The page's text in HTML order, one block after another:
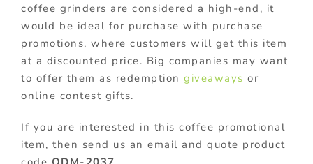
coffee grinders are considered a high-end, it
would be ideal for purchase with purchase
promotions, where customers will get this item
at a discounted price. Big companies may want
to offer them as redemption giveaways or
online contest gifts.
If you are interested in this coffee promotional
item, then send us an email and quote product